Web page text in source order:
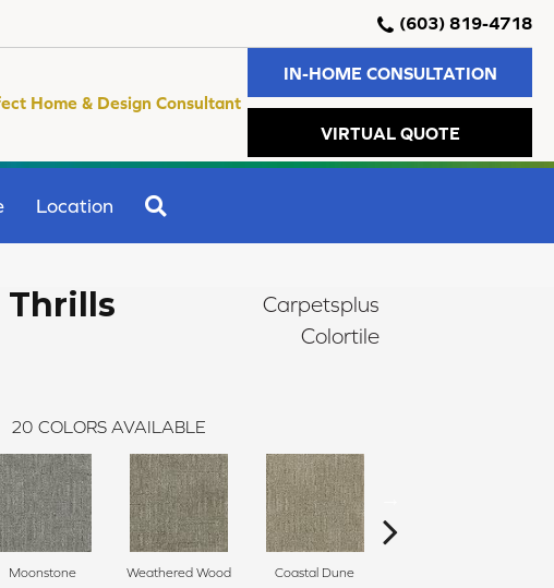
(603) 819-4718
Home & Design Consultant
IN-HOME CONSULTATION
VIRTUAL QUOTE
Location
Thrills
Carpetsplus
Colortile
20 COLORS AVAILABLE
Moonstone Weathered Wood Coastal Dune